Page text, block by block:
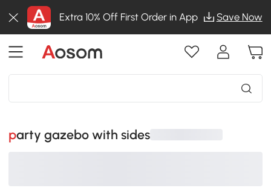
Extra 10% Off First Order in App Save Now
party gazebo with sides